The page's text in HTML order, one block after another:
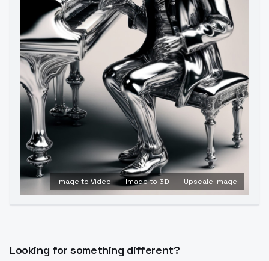
Image to Video Image to 3D Upscale Image
Looking for something different?